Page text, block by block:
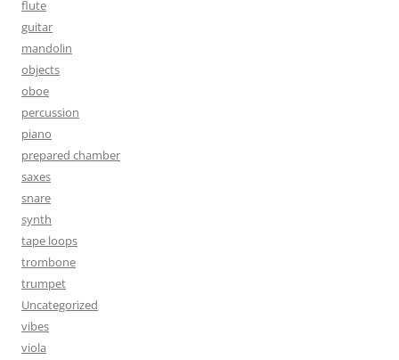
flute
guitar
mandolin
objects
oboe
percussion
piano
prepared chamber
saxes
snare
synth
tape loops
trombone
trumpet
Uncategorized
vibes
viola